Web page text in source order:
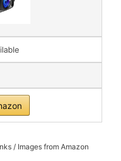
/ Images from Amazon